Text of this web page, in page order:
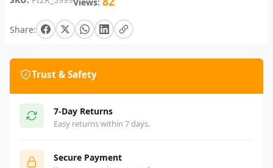
Share:
Trust & Safety
7-Day Returns
Easy returns within 7 days.
Secure Payment